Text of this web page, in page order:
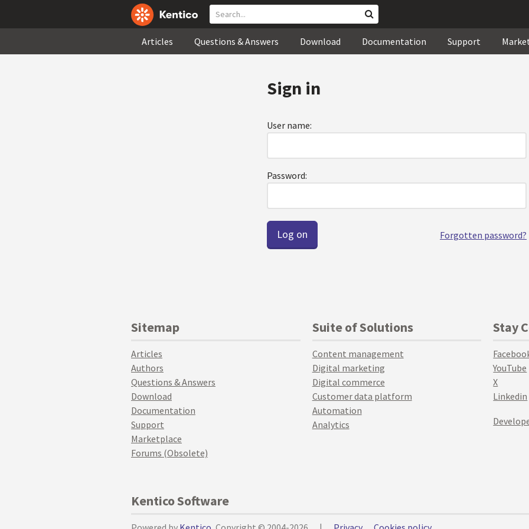
Articles Questions & Answers Download Documentation Support
Sign in
User name:
Password:
Forgotten password?
Sitemap
Articles
Authors
Questions & Answers
Download
Documentation
Support
Marketplace
Forums (Obsolete)
Suite of Solutions
Content management
Digital marketing
Digital commerce
Customer data platform
Automation
Analytics
Stay
YouTube
X
Linkedin
Kentico Software